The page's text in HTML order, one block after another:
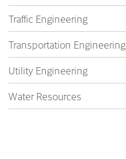
Traffic Engineering
Transportation Engineering
Utility Engineering
Water Resources